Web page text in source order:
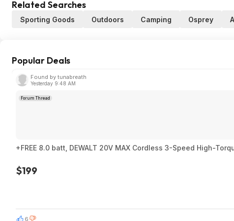
Related Searches
Sporting Goods Outdoors Camping Osprey
Popular Deals
Found by tunabreath
Yesterday 9:48 AM
Forum Thread
+FREE 8.0 batt, DEWALT 20V MAX Cordless 3-Speed High-
$199
6